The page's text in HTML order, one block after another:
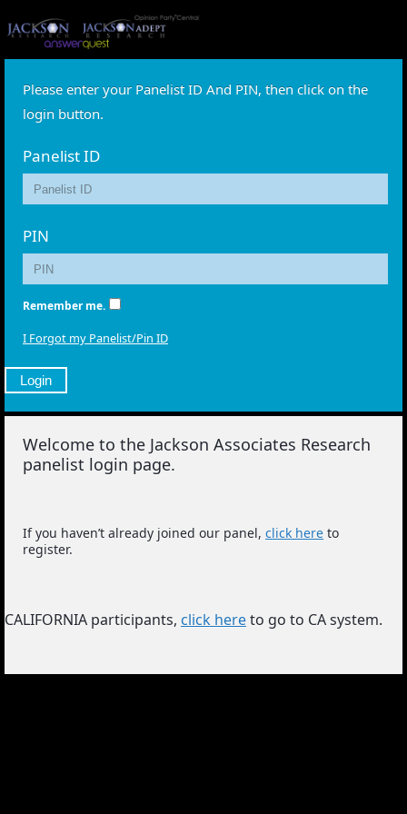
Please enter your Panelist ID And PIN, then click on the
login button.
Panelist ID
PIN
Remember me.
I Forgot my Panelist/Pin ID
Welcome to the Jackson Associates Research
panelist login page.
If you haven’t already joined our panel, click here to
register.
CALIFORNIA participants, click hereto go to CA system.